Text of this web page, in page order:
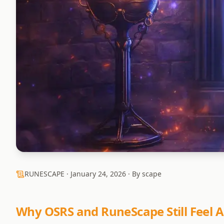
RUNESCAPE · January 24, 2026 · By scape
Why OSRS and RuneScape Still Feel